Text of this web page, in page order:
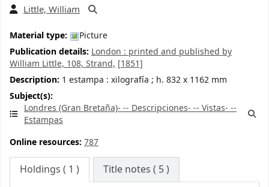
Little, William
Material type:
Picture
Publication details: London :printed and published by
William Little, 108, Strand, [1851]
Description: 1 estampa : xilografía ; h. 832 x 1162 mm
Subject(s):
Londres (Gran Bretaña)- -- Descripciones- -- Vistas- --
Estampas
Online resources: 787
Holdings ( 1 ) Title notes ( 5 )